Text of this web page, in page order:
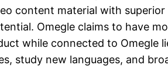
content material with
Omegle claims to have
while connected to Omegle
study new languages, and